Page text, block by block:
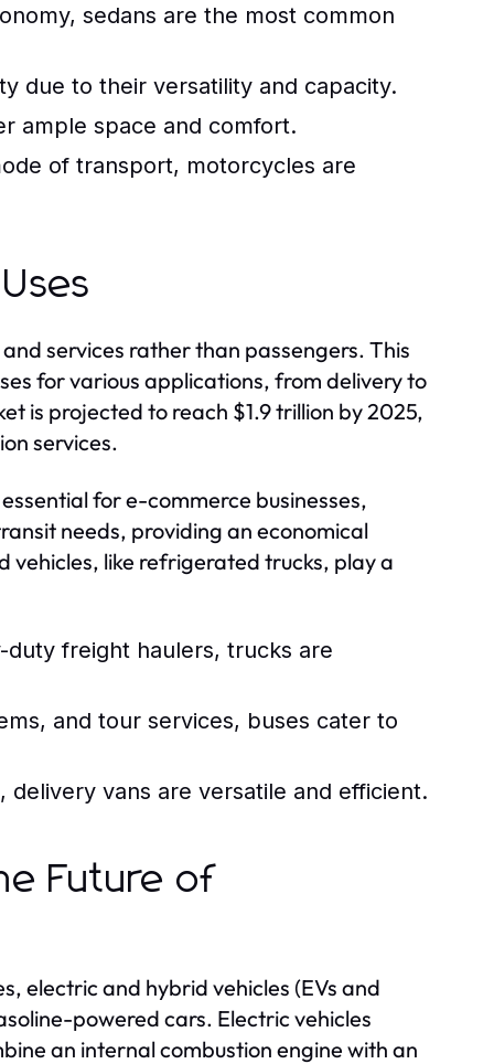
sedans are the most common
due to their versatility and capacity.
ample space and comfort.
of transport, motorcycles are
services rather than passengers. This
for various applications, from delivery to
is projected to reach $1.9 trillion by 2025,
services.
for e-commerce businesses,
needs, providing an economical
like refrigerated trucks, play a
freight haulers, trucks are
and tour services, buses cater to
vans are versatile and efficient.
Future of
electric and hybrid vehicles (EVs and
powered cars. Electric vehicles
an internal combustion engine with an